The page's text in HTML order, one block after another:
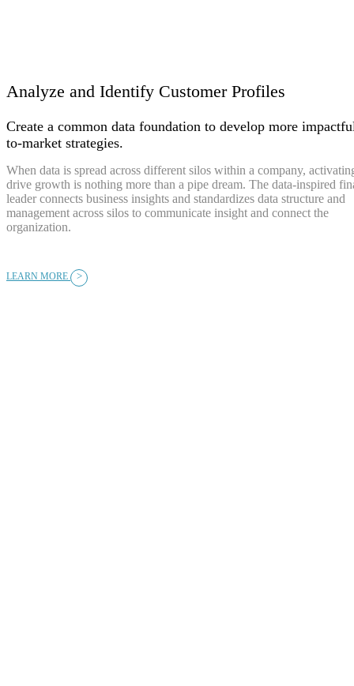
Analyze and Identify Customer Profiles
Create a common data foundation to develop more
to-market strategies.
When data is spread across different silos within a company,
drive growth is nothing more than a pipe dream. The data-inspired
leader connects business insights and standardizes data structure and
management across silos to communicate insight and connect the
organization.
LEARN MORE >